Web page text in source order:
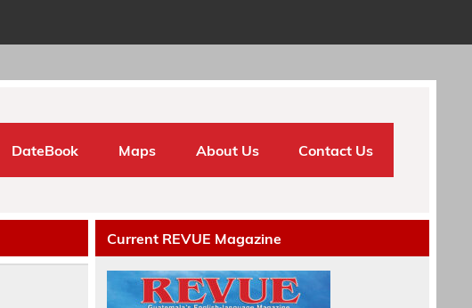
DateBook Maps About Us Contact Us
Current REVUE Magazine